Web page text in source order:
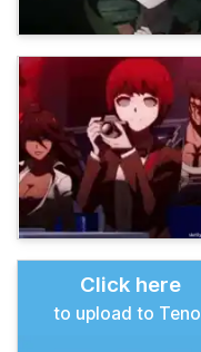
Click here
to upload to